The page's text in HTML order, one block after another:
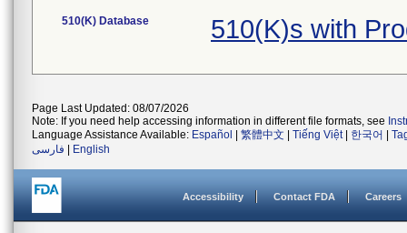
510(K) Database 510(K)s with
Page Last Updated: 08/07/2026
Note: If you need help accessing information in different file formats, see
Language Assistance Available: Español 繁體中文 Tiếng Việt| 한국어
فارسی
English
Accessibility Contact FDA Careers